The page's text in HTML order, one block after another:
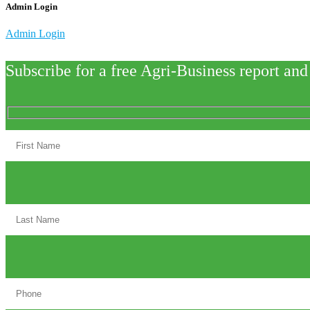
Admin Login
Admin Login
Subscribe for a free Agri-Business report